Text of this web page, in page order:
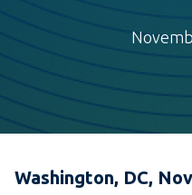
Washington, DC,